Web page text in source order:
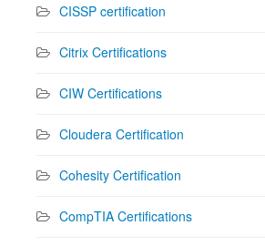
CISSP certification
Citrix Certifications
CIW Certifications
Cloudera Certification
Cohesity Certification
CompTIA Certifications